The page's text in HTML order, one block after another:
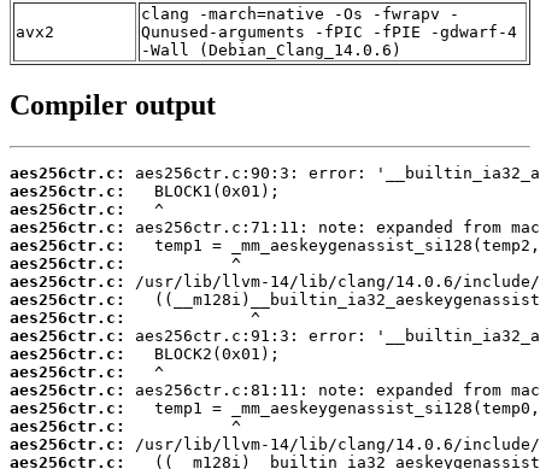
avx2
clang -march=native -Os -fwrapv -
Qunused-arguments -fPIC -fPIE -gdwarf-4
-Wall (Debian_Clang_14.0.6)
Compiler output
aes256ctr.c:
aes256ctr.c:
aes256ctr.c:
aes256ctr.c:
aes256ctr.c:
aes256ctr.c:
aes256ctr.c:
aes256ctr.c:
aes256ctr.c:
aes256ctr.c:
aes256ctr.c:
aes256ctr.c:
aes256ctr.c:
aes256ctr.c:
aes256ctr.c:
aes256ctr.c:
aes256ctr.c: